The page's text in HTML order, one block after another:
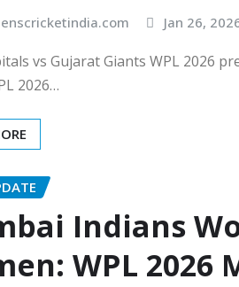
Jan 26,
vs Gujarat Giants WPL 2026
2026…
Indians
WPL 2026